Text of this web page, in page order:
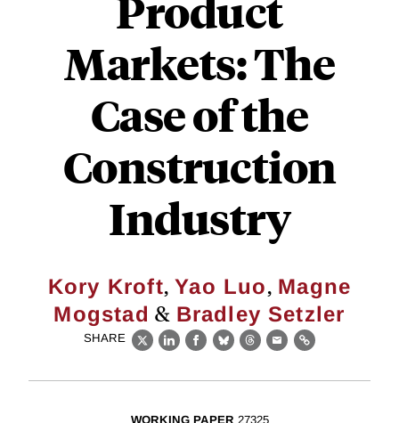
Markets: The
Case of the
Construction
Industry
Kory Kroft,Yao Luo, Magne
Mogstad & Bradley Setzler
SHARE
X LinkedIn
Facebook
BlueskyThreads
EmailLink
WORKING PAPER 27325